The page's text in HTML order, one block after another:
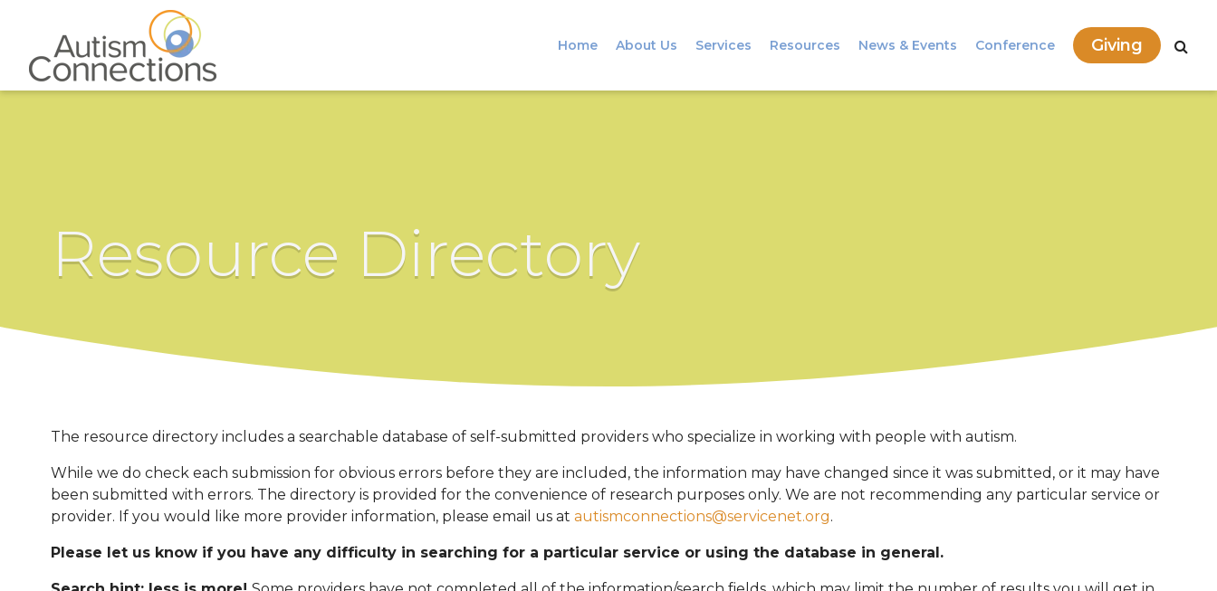
Home About Us Services Resources News & Events Conference Giving
Resource Directory
The resource directory includes a searchable database of self-submitted providers who specialize in working with people with autism.
While we do check each submission for obvious errors before they are included, the information may have changed since it was submitted, or it may have
been submitted with errors. The directory is provided for the convenience of research purposes only. We are not recommending any particular service or
provider. If you would like more provider information, please email us at autismconnections@servicenet.org.
Please let us know if you have any difficulty in searching for a particular service or using the database in general.